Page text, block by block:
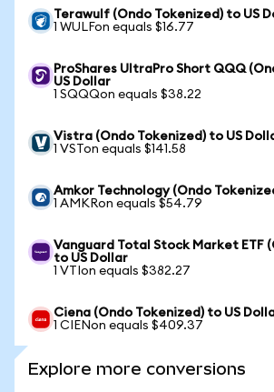
Terawulf (Ondo Tokenized) to US
1 WULFon equals $16.77
ProShares UltraPro Short QQQ
US Dollar
1 SQQQon equals $38.22
Vistra (Ondo Tokenized) to US
1 VSTon equals $141.58
Amkor Technology (Ondo
1 AMKRon equals $54.79
Vanguard Total Stock Market ETF
to US Dollar
1 VTIon equals $382.27
Ciena (Ondo Tokenized) to US
1 CIENon equals $409.37
Explore more conversions